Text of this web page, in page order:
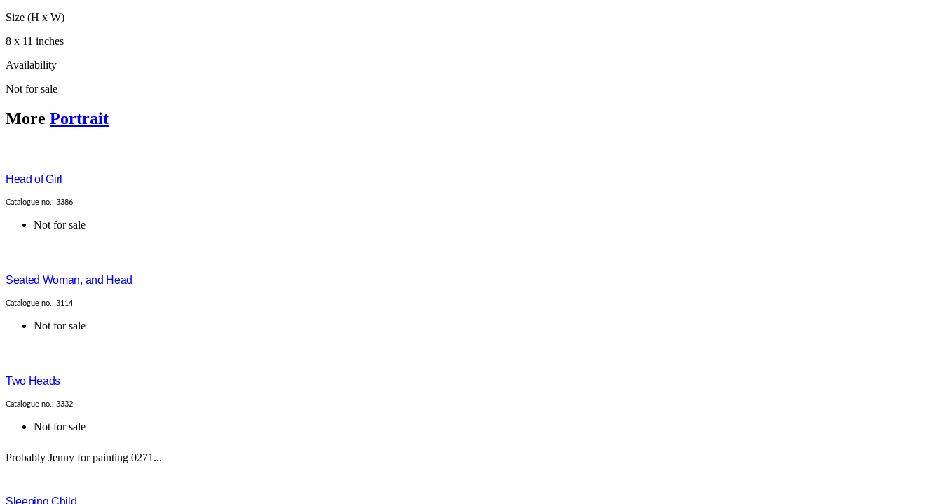
Size (H x W)
8 x 11 inches
Availability
Not for sale
More Portrait
Head of Girl
Catalogue no.: 3386
Not for sale
Seated Woman, and Head
Catalogue no.: 3114
Not for sale
Two Heads
Catalogue no.: 3332
Not for sale
Probably Jenny for painting 0271...